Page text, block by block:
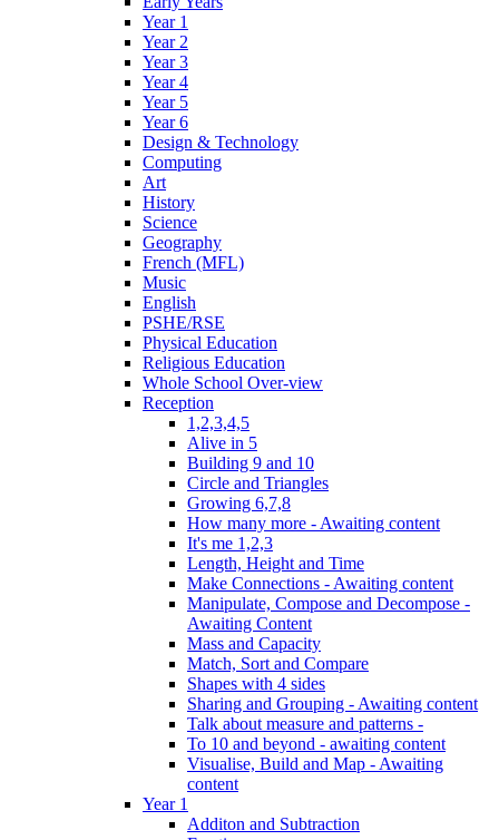
Year 1
Year 2
Year 3
Year 4
Year 5
Year 6
Design & Technology
Computing
Art
History
Science
Geography
French (MFL)
Music
English
PSHE/RSE
Physical Education
Religious Education
Whole School Over-view
Reception
1,2,3,4,5
Alive in 5
Building 9 and 10
Circle and Triangles
Growing 6,7,8
How many more - Awaiting content
It's me 1,2,3
Length, Height and Time
Make Connections - Awaiting content
Manipulate, Compose and Decompose -
Awaiting Content
Mass and Capacity
Match, Sort and Compare
Shapes with 4 sides
Sharing and Grouping - Awaiting content
Talk about measure and patterns -
To 10 and beyond - awaiting content
Visualise, Build and Map - Awaiting
content
Year 1
Additon and Subtraction